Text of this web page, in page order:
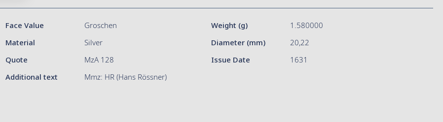
Face Value Groschen Weight (g)
1.580000
Material Silver Diameter (mm)
20,22
Quote MzA 128 Issue Date
1631
Additional text Mmz: HR (Hans Rössner)